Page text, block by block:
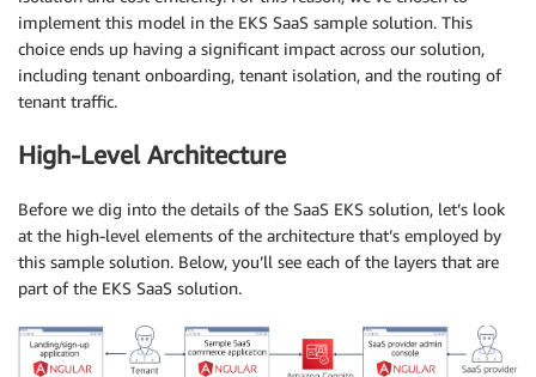
implement this model in the EKS SaaS sample solution. This
choice ends up having a significant impact across our solution,
including tenant onboarding, tenant isolation, and the routing of
tenant traffic.
High-Level Architecture
Before we dig into the details of the SaaS EKS solution, let’s look
at the high-level elements of the architecture that’s employed by
this sample solution. Below, you’ll see each of the layers that are
part of the EKS SaaS solution.